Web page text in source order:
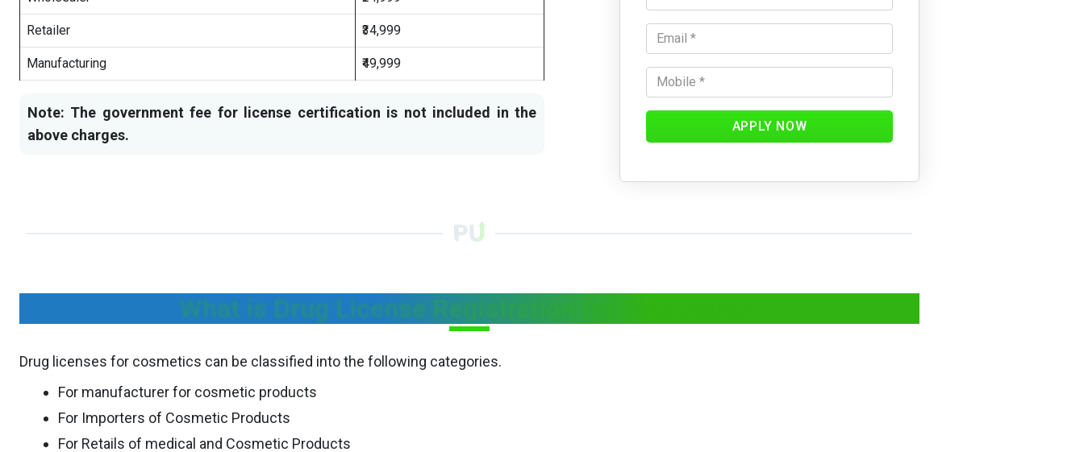
Retailer ₹34,999
Manufacturing ₹49,999
Note: The government fee for license certification is not included in the
above charges.
APPLY NOW
What is Drug License Registration for Cosmetics?
Drug licenses for cosmetics can be classified into the following categories.
For manufacturer for cosmetic products
For Importers of Cosmetic Products
For Retails of medical and Cosmetic Products